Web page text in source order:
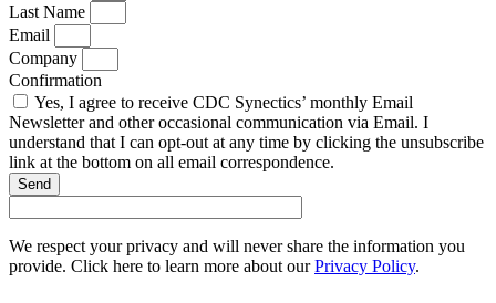
Last Name
Email
Company
Confirmation
Yes, I agree to receive CDC Synectics’ monthly Email
Newsletter and other occasional communication via Email. I
understand that I can opt-out at any time by clicking the unsubscribe
link at the bottom on all email correspondence.
Send
We respect your privacy and will never share the information you
provide. Click here to learn more about ourPrivacy Policy.